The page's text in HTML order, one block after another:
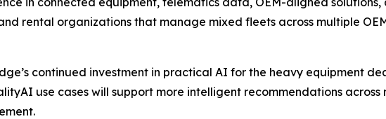
rental organizations that manage mixed fleets across multiple
continued investment in practical AI for the heavy equipment
use cases will support more intelligent recommendations